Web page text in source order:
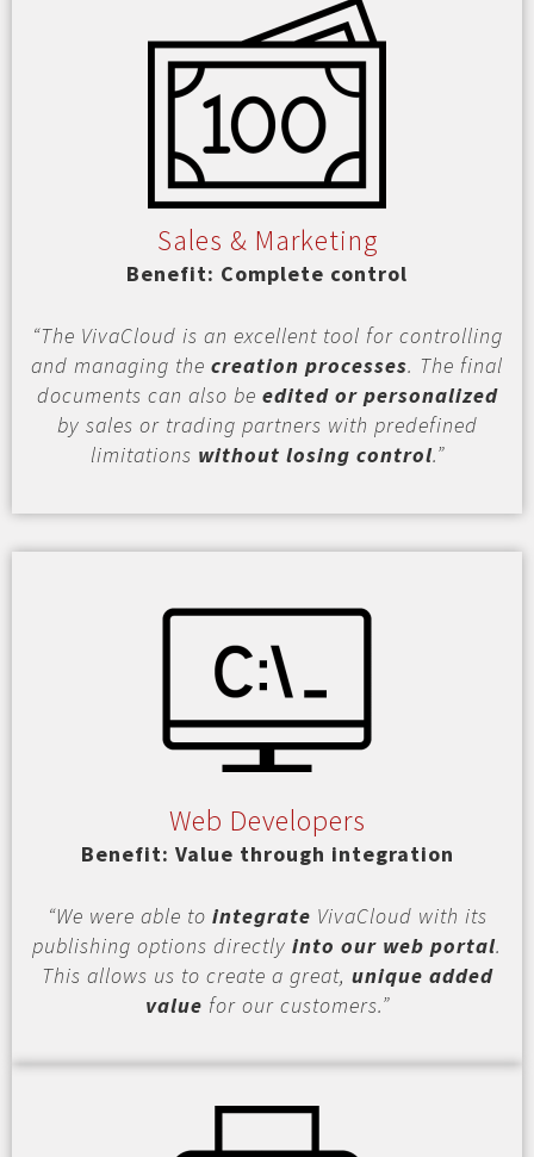
Sales & Marketing
Benefit: Complete control
“The VivaCloud is an excellent tool for controlling
and managing the creation processes. The final
documents can also be edited or personalized
by sales or trading partners with predefined
limitations without losing control.”
Web Developers
Benefit: Value through integration
“We were able to integrate VivaCloud with its
publishing options directly into our web portal.
This allows us to create a great, unique added
value for our customers.”